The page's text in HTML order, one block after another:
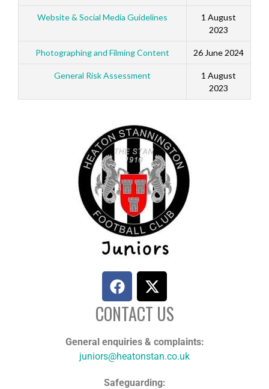
Website & Social Media Guidelines
1 August
2023
Photographing and Filming Content 26 June 2024
General Risk Assessment
1 August
2023
CONTACT US
General enquiries & complaints:
juniors@heatonstan.co.uk
Safeguarding: